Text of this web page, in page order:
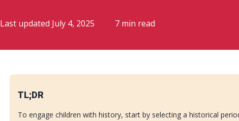
Last updated July 4, 2025 7 min read
TL;DR
To engage children with history, start by selecting a historical